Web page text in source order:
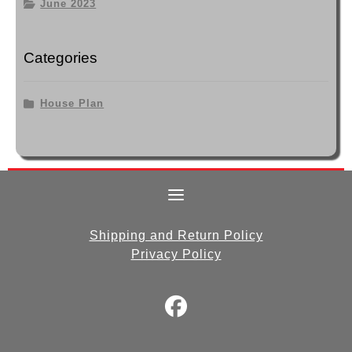
June 2023
Categories
House Plan
Shipping and Return Policy
Privacy Policy